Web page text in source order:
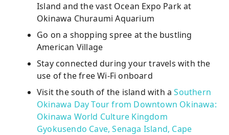
Island and the vast Ocean Expo Park at
Okinawa Churaumi Aquarium
Go on a shopping spree at the bustling
American Village
Stay connected during your travels with the
use of the free Wi-Fi onboard
Visit the south of the island with aSouthern
Okinawa Day Tour from Downtown Okinawa:
Okinawa World Culture Kingdom
Gyokusendo Cave, Senaga Island, Cape